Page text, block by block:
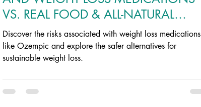
VS. REAL FOOD & ALL-NATURAL
SUPPLEMENTS
Discover the risks associated with weight loss medications
like Ozempic and explore the safer alternatives for
sustainable weight loss.